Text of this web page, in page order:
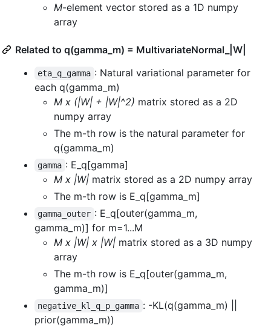
M-element vector stored as a 1D numpy
array
Related to q(gamma_m) = MultivariateNormal_|W|
eta_q_gamma : Natural variational parameter for
each q(gamma_m)
M x (|W| + |W|^2) matrix stored as a 2D
numpy array
The m-th row is the natural parameter for
q(gamma_m)
gamma : E_q[gamma]
M x |W| matrix stored as a 2D numpy array
The m-th row is E_q[gamma_m]
gamma_outer : E_q[outer(gamma_m,
gamma_m)] for m=1...M
M x |W| x |W| matrix stored as a 3D numpy
array
The m-th row is E_q[outer(gamma_m,
gamma_m)]
negative_kl_q_p_gamma : -KL(q(gamma_m) ||
prior(gamma_m))